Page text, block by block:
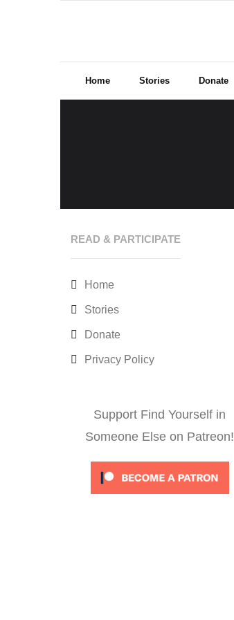
Home Stories Donate
READ & PARTICIPATE
Home
Stories
Donate
Privacy Policy
Support Find Yourself in
Someone Else on Patreon!